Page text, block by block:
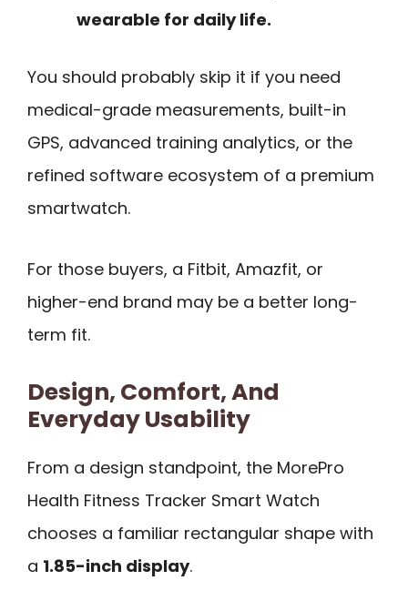
wearable for daily life.
You should probably skip it if you need
medical-grade measurements, built-in
GPS, advanced training analytics, or the
refined software ecosystem of a premium
smartwatch.
For those buyers, a Fitbit, Amazfit, or
higher-end brand may be a better long-
term fit.
Design, Comfort, And
Everyday Usability
From a design standpoint, the MorePro
Health Fitness Tracker Smart Watch
chooses a familiar rectangular shape with
a 1.85-inch display.